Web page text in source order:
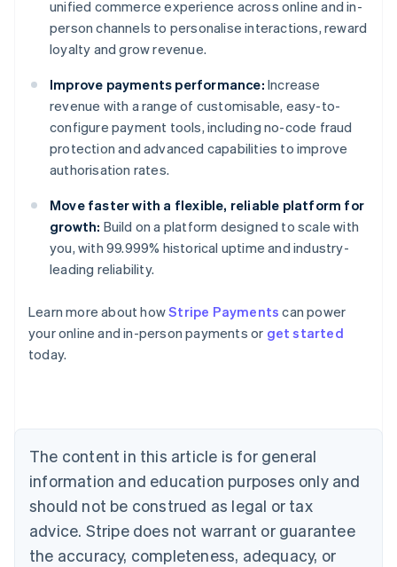
unified commerce experience across online and in-
person channels to personalise interactions, reward
loyalty and grow revenue.
Improve payments performance: Increase
revenue with a range of customisable, easy-to-
configure payment tools, including no-code fraud
protection and advanced capabilities to improve
authorisation rates.
Move faster with a flexible, reliable platform for
growth: Build on a platform designed to scale with
you, with 99.999% historical uptime and industry-
leading reliability.
Learn more about howStripe Payments can power
your online and in-person payments or get started
today.
The content in this article is for general
information and education purposes only and
should not be construed as legal or tax
advice. Stripe does not warrant or guarantee
the accuracy, completeness, adequacy, or
Australia
English
Austria
Brazil
Bulgaria
English
Canada
English Français
Croatia
English Italiano